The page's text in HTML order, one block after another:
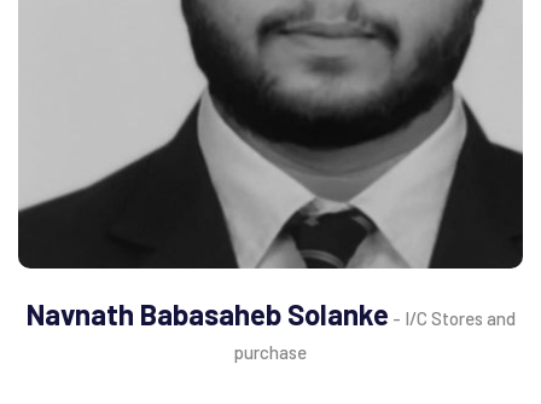
Navnath Babasaheb Solanke - I/C Stores and
purchase